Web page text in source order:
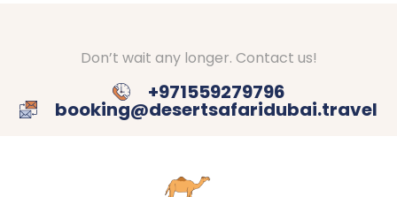
Don’t wait any longer. Contact us!
+971559279796
booking@desertsafaridubai.travel